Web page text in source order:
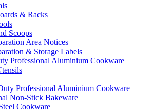
& Racks
Scoops
Area Notices
& Storage Labels
Professional Aluminium Cookware
Professional Aluminium Cookware
Non-Stick Bakeware
Cookware